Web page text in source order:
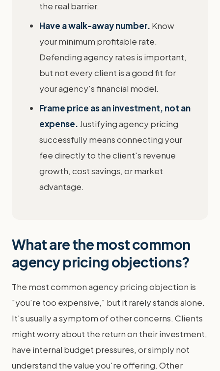
the real barrier.
Have a walk-away number. Know
your minimum profitable rate.
Defending agency rates is important,
but not every client is a good fit for
your agency's financial model.
Frame price as an investment, not an
expense. Justifying agency pricing
successfully means connecting your
fee directly to the client's revenue
growth, cost savings, or market
advantage.
What are the most common
agency pricing objections?
The most common agency pricing objection is
"you're too expensive," but it rarely stands alone.
It's usually a symptom of other concerns. Clients
might worry about the return on their investment,
have internal budget pressures, or simply not
understand the value you're offering. Other